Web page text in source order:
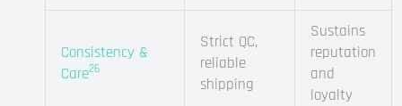
Consistency &
Care26
Strict QC,
reliable
shipping
Sustains
reputation
and
loyalty